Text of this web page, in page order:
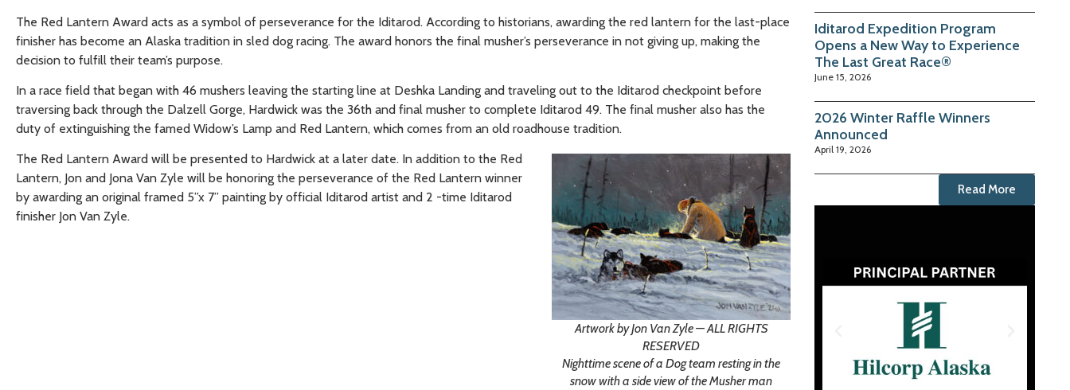
The Red Lantern Award acts as a symbol of perseverance for the Iditarod. According to historians, awarding the red lantern for the last-place
finisher has become an Alaska tradition in sled dog racing. The award honors the final musher’s perseverance in not giving up, making the
decision to fulfill their team’s purpose.
In a race field that began with 46 mushers leaving the starting line at Deshka Landing and traveling out to the Iditarod checkpoint before
traversing back through the Dalzell Gorge, Hardwick was the 36th and final musher to complete Iditarod 49. The final musher also has the
duty of extinguishing the famed Widow’s Lamp and Red Lantern, which comes from an old roadhouse tradition.
Artwork by Jon Van Zyle — ALL RIGHTS
RESERVED
Nighttime scene of a Dog team resting in the
snow with a side view of the Musher man
The Red Lantern Award will be presented to Hardwick at a later date. In addition to the Red
Lantern, Jon and Jona Van Zyle will be honoring the perseverance of the Red Lantern winner
by awarding an original framed 5”x 7” painting by official Iditarod artist and 2 -time Iditarod
finisher Jon Van Zyle.
Iditarod Expedition Program
Opens a New Way to Experience
The Last Great Race®
June 15, 2026
2026 Winter Raffle Winners
Announced
April 19, 2026
Read More